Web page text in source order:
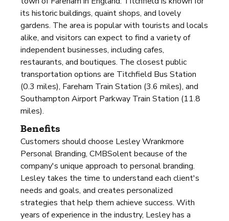
its historic buildings, quaint shops, and lovely
gardens. The area is popular with tourists and locals
alike, and visitors can expect to find a variety of
independent businesses, including cafes,
restaurants, and boutiques. The closest public
transportation options are Titchfield Bus Station
(0.3 miles), Fareham Train Station (3.6 miles), and
Southampton Airport Parkway Train Station (11.8
miles).
Benefits
Customers should choose Lesley Wrankmore
Personal Branding, CMBSolent because of the
company's unique approach to personal branding.
Lesley takes the time to understand each client's
needs and goals, and creates personalized
strategies that help them achieve success. With
years of experience in the industry, Lesley has a